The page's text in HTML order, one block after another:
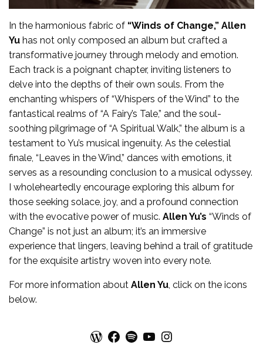
In the harmonious fabric of “Winds of Change,” Allen
Yu has not only composed an album but crafted a
transformative journey through melody and emotion.
Each track is a poignant chapter, inviting listeners to
delve into the depths of their own souls. From the
enchanting whispers of “Whispers of the Wind” to the
fantastical realms of “A Fairy’s Tale,” and the soul-
soothing pilgrimage of “A Spiritual Walk,” the album is a
testament to Yu’s musical ingenuity. As the celestial
finale, “Leaves in the Wind,” dances with emotions, it
serves as a resounding conclusion to a musical odyssey.
I wholeheartedly encourage exploring this album for
those seeking solace, joy, and a profound connection
with the evocative power of music. Allen Yu’s “Winds of
Change” is not just an album; it’s an immersive
experience that lingers, leaving behind a trail of gratitude
for the exquisite artistry woven into every note.
For more information about Allen Yu , click on the icons
below.
WordPress Facebook Spotify YouTube Instagram